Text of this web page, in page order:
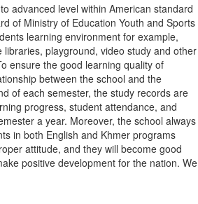
advanced level within American standard
of Ministry of Education Youth and Sports
learning environment for example,
playground, video study and other
ensure the good learning quality of
between the school and the
of each semester, the study records are
progress, student attendance, and
a year. Moreover, the school always
in both English and Khmer programs
attitude, and they will become good
positive development for the nation. We